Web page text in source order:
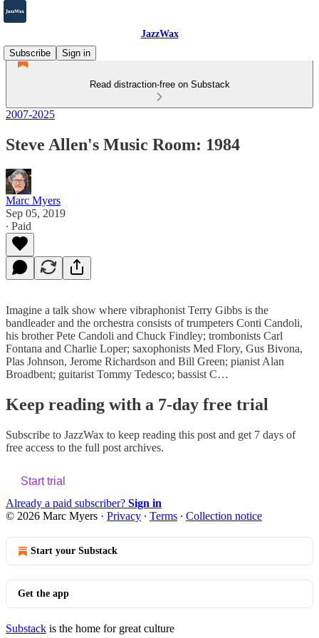
JazzWax
Subscribe
Sign in
Read distraction-free on Substack
2007-2025
Steve Allen's Music Room: 1984
Marc Myers
Sep 05, 2019
∙ Paid
Imagine a talk show where vibraphonist Terry Gibbs is the
bandleader and the orchestra consists of trumpeters Conti Candoli,
his brother Pete Candoli and Chuck Findley; trombonists Carl
Fontana and Charlie Loper; saxophonists Med Flory, Gus Bivona,
Plas Johnson, Jerome Richardson and Bill Green; pianist Alan
Broadbent; guitarist Tommy Tedesco; bassist C…
Keep reading with a 7-day free trial
Subscribe to JazzWax to keep reading this post and get 7 days of
free access to the full post archives.
Start trial
Already a paid subscriber? Sign in
© 2026 Marc Myers · Privacy ∙ Terms ∙ Collection notice
Start your Substack
Get the app
Substack is the home for great culture